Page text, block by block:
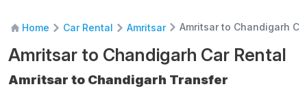
Home Car Rental Amritsar Amritsar to Chandigarh
Amritsar to Chandigarh Car Rental
Amritsar to Chandigarh Transfer